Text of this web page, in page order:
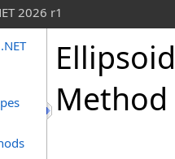
2026 r1
Method